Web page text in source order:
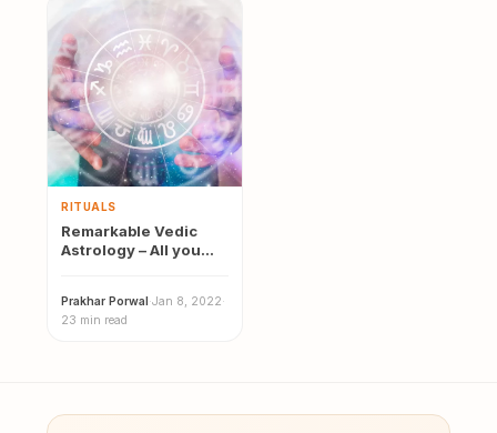
RITUALS
Remarkable Vedic
Astrology – All you
Prakhar Porwal·Jan 8, 2022·
23 min read